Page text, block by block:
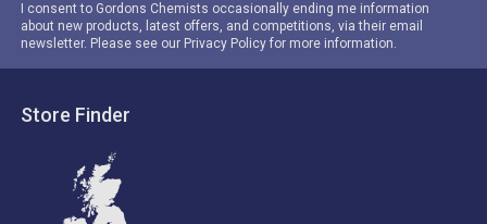
I consent to Gordons Chemists occasionally ending me information
about new products, latest offers, and competitions, via their email
newsletter. Please see our Privacy Policy for more information.
Store Finder